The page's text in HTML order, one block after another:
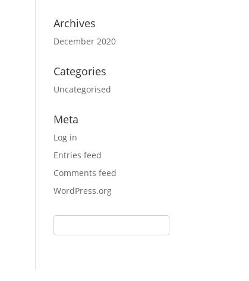
Archives
December 2020
Categories
Uncategorised
Meta
Log in
Entries feed
Comments feed
WordPress.org